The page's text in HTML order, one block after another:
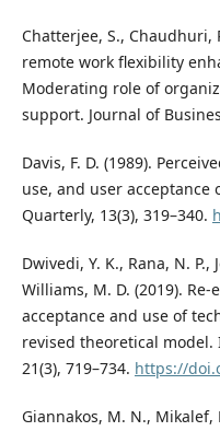
Chatterjee, S., Chaudhuri,
remote work flexibility
Moderating role of
support. Journal of
Davis, F. D. (1989).
use, and user
Quarterly, 13(3), 319–340.
Dwivedi, Y. K., Rana, N.
Williams, M. D. (2019).
acceptance and use of
revised theoretical
21(3), 719–734. https://
Giannakos, M. N., Mikalef,